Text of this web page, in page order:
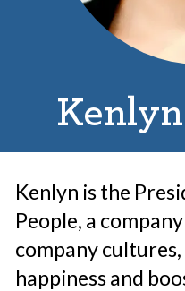
Kenlyn is the
People, a
company
happiness and